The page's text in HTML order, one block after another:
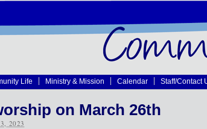
Life Ministry & Mission Calendar Staff/Contact
on March 26th
2023